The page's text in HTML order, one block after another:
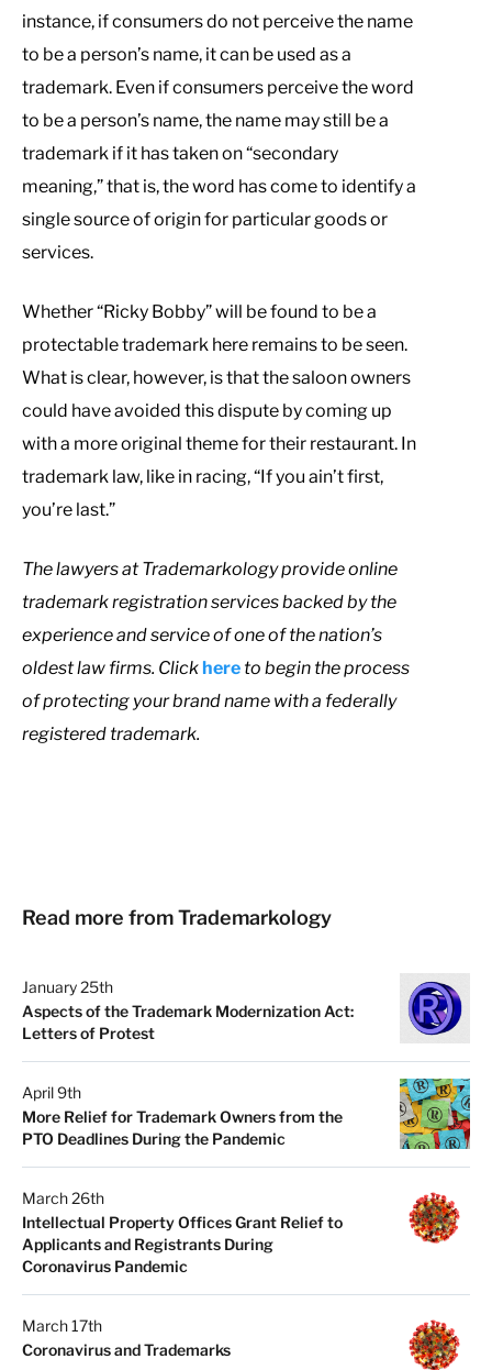
instance, if consumers do not perceive the name
to be a person’s name, it can be used as a
trademark. Even if consumers perceive the word
to be a person’s name, the name may still be a
trademark if it has taken on “secondary
meaning,” that is, the word has come to identify a
single source of origin for particular goods or
services.
Whether “Ricky Bobby” will be found to be a
protectable trademark here remains to be seen.
What is clear, however, is that the saloon owners
could have avoided this dispute by coming up
with a more original theme for their restaurant. In
trademark law, like in racing, “If you ain’t first,
you’re last.”
The lawyers at Trademarkology provide online
trademark registration services backed by the
experience and service of one of the nation’s
oldest law firms. Clickhere to begin the process
of protecting your brand name with a federally
registered trademark.
Read more from Trademarkology
January 25th
Aspects of the Trademark Modernization Act:
Letters of Protest
April 9th
More Relief for Trademark Owners from the
PTO Deadlines During the Pandemic
March 26th
Intellectual Property Offices Grant Relief to
Applicants and Registrants During
Coronavirus Pandemic
March 17th
Coronavirus and Trademarks